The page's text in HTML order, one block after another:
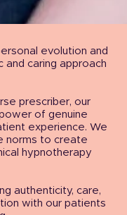
evolution and
caring approach
prescriber, our
of genuine
experience. We
norms to create
hypnotherapy
authenticity, care,
with our patients